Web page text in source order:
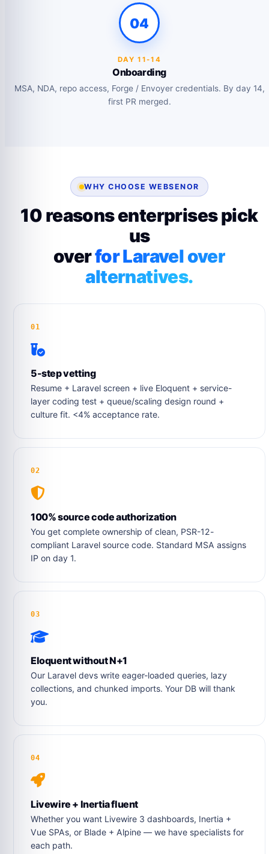
04
DAY 11-14
Onboarding
MSA, NDA, repo access, Forge / Envoyer credentials. By day 14,
first PR merged.
WHY CHOOSE WEBSENOR
10 reasons enterprises pick
us
overfor Laravel over
alternatives.
01
5-step vetting
Resume + Laravel screen + live Eloquent + service-
layer coding test + queue/scaling design round +
culture fit. <4% acceptance rate.
02
100% source code authorization
You get complete ownership of clean, PSR-12-
compliant Laravel source code. Standard MSA assigns
IP on day 1.
03
Eloquent without N+1
Our Laravel devs write eager-loaded queries, lazy
collections, and chunked imports. Your DB will thank
you.
04
Livewire + Inertia fluent
Whether you want Livewire 3 dashboards, Inertia +
Vue SPAs, or Blade + Alpine — we have specialists for
each path.